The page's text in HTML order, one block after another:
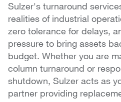
Sulzer's turnaround
realities of industrial
zero tolerance for delays,
pressure to bring assets
budget. Whether you are
column turnaround or
shutdown, Sulzer acts as
partner providing